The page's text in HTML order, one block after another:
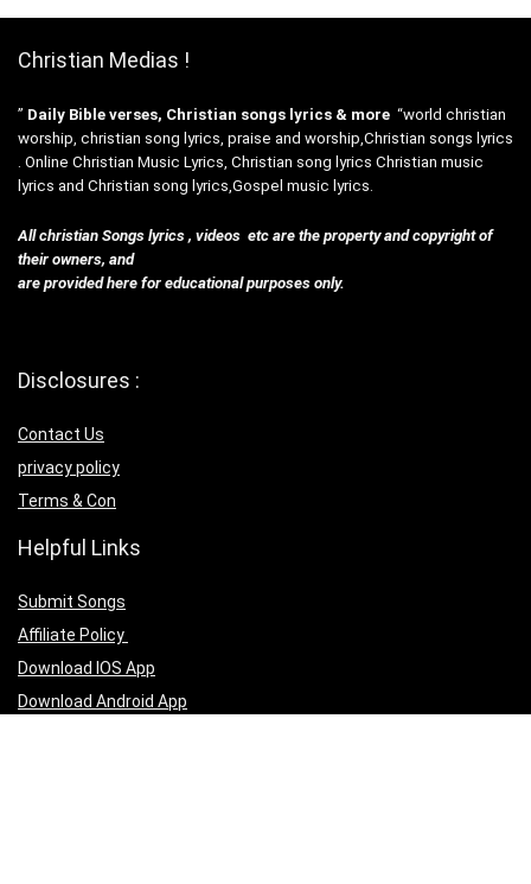
Christian Medias !
” Daily Bible verses, Christian songs lyrics & more “world christian
worship, christian song lyrics, praise and worship,Christian songs lyrics
. Online Christian Music Lyrics, Christian song lyrics Christian music
lyrics and Christian song lyrics,Gospel music lyrics.
All christian Songs lyrics , videos etc are the property and copyright of
their owners, and
are provided here for educational purposes only.
Disclosures :
Contact Us
privacy policy
Terms & Con
Helpful Links
Submit Songs
Affiliate Policy
Download IOS App
Download Android App